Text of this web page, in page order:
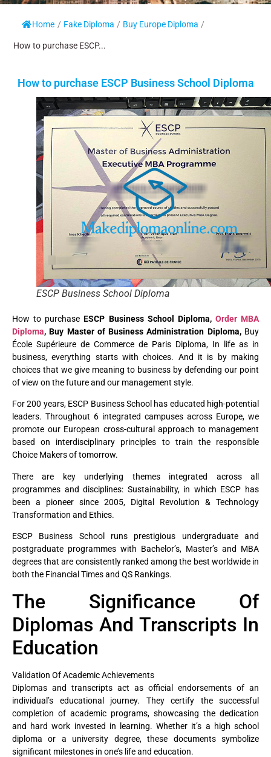
Home / Fake Diploma / Buy Europe Diploma /
How to purchase ESCP...
How to purchase ESCP Business School Diploma
ESCP Business School Diploma
How to purchaseESCP Business School Diploma, Order MBA
Diploma, Buy Master of Business Administration Diploma,Buy
École Supérieure de Commerce de Paris Diploma, In life as in
business, everything starts with choices. And it is by making
choices that we give meaning to business by defending our point
of view on the future and our management style.
For 200 years, ESCP Business School has educated high-potential
leaders. Throughout 6 integrated campuses across Europe, we
promote our European cross-cultural approach to management
based on interdisciplinary principles to train the responsible
Choice Makers of tomorrow.
There are key underlying themes integrated across all
programmes and disciplines: Sustainability, in which ESCP has
been a pioneer since 2005, Digital Revolution & Technology
Transformation and Ethics.
ESCP Business School runs prestigious undergraduate and
postgraduate programmes with Bachelor’s, Master’s and MBA
degrees that are consistently ranked among the best worldwide in
both the Financial Times and QS Rankings.
The Significance Of
Diplomas And Transcripts In
Education
Validation Of Academic Achievements
Diplomas and transcripts act as official endorsements of an
individual’s educational journey. They certify the successful
completion of academic programs, showcasing the dedication
and hard work invested in learning. Whether it’s a high school
diploma or a university degree, these documents symbolize
significant milestones in one’s life and education.